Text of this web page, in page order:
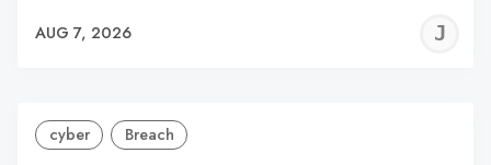
AUG 7, 2026
cyber Breach